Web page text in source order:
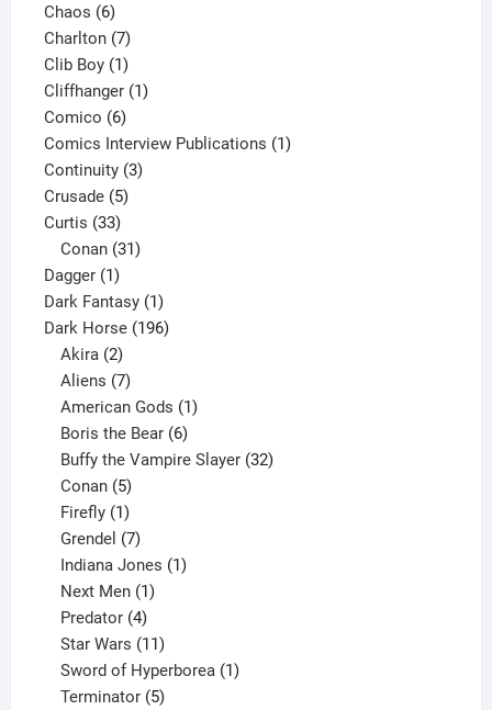
products
Chaos 66
products
Charlton 77
products
Clib Boy 11
product
Cliffhanger 11
Comico 66
products
Comics Interview Publications 11
Continuity 33
Crusade 55
Curtis 3333
products
Conan 31
Dagger 11
product
Dark Fantasy 11
product
Dark Horse 196196
Akira 2
products
Aliens 7
products
American Gods 1
Boris the Bear 6
products
Buffy the Vampire Slayer 32
Conan 5
products
Firefly 1
product
Grendel 7
products
Indiana Jones 1
Next Men 1
Predator 4
products
Star Wars 11
products
Sword of Hyperborea 1
Terminator 5